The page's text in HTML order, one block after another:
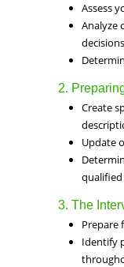
Assess
Analyze
2.
Create
Update
3. The
Prepare
Identify